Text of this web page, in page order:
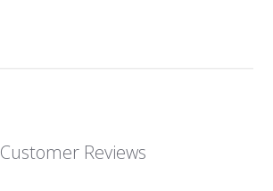
Customer Reviews